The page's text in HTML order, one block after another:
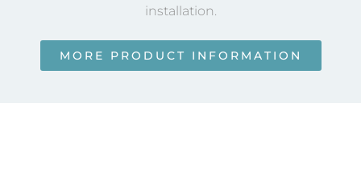
installation.
MORE PRODUCT INFORMATION